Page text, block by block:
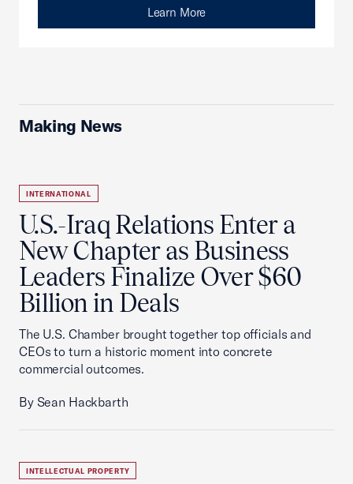
Learn More
Making News
INTERNATIONAL
U.S.-Iraq Relations Enter a
New Chapter as Business
Leaders Finalize Over $60
Billion in Deals
The U.S. Chamber brought together top officials and
CEOs to turn a historic moment into concrete
commercial outcomes.
By Sean Hackbarth
INTELLECTUAL PROPERTY